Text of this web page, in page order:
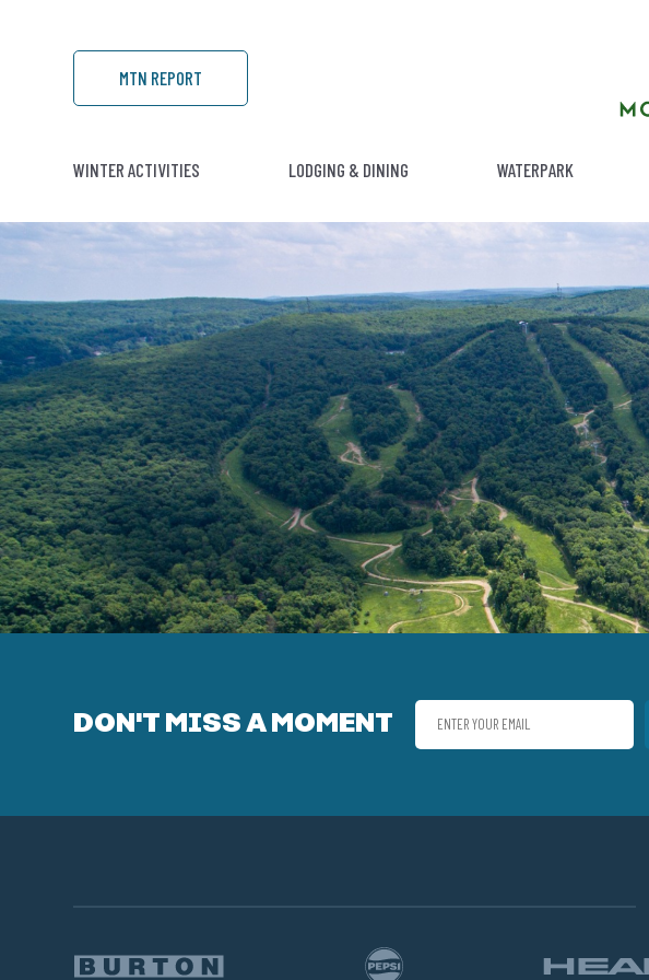
MTN REPORT
WINTER ACTIVITIES LODGING & DINING WATERPARK
DON'T MISS A MOMENT